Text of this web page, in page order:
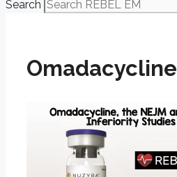
Search
Omadacycline